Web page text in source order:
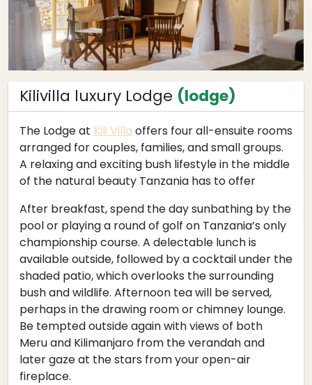
Kilivilla luxury Lodge (lodge)
The Lodge at Kili Villa offers four all-ensuite rooms
arranged for couples, families, and small groups.
A relaxing and exciting bush lifestyle in the middle
of the natural beauty Tanzania has to offer
After breakfast, spend the day sunbathing by the
pool or playing a round of golf on Tanzania’s only
championship course. A delectable lunch is
available outside, followed by a cocktail under the
shaded patio, which overlooks the surrounding
bush and wildlife. Afternoon tea will be served,
perhaps in the drawing room or chimney lounge.
Be tempted outside again with views of both
Meru and Kilimanjaro from the verandah and
later gaze at the stars from your open-air
fireplace.